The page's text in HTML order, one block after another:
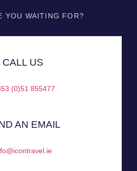
YOU WAITING FOR?
CALL US
(0)51 855477
AN EMAIL